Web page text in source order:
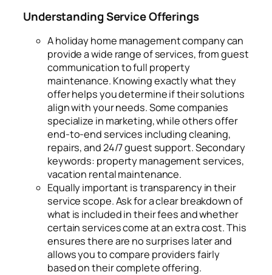
Understanding Service Offerings
A holiday home management company can
provide a wide range of services, from guest
communication to full property
maintenance. Knowing exactly what they
offer helps you determine if their solutions
align with your needs. Some companies
specialize in marketing, while others offer
end-to-end services including cleaning,
repairs, and 24/7 guest support. Secondary
keywords: property management services,
vacation rental maintenance.
Equally important is transparency in their
service scope. Ask for a clear breakdown of
what is included in their fees and whether
certain services come at an extra cost. This
ensures there are no surprises later and
allows you to compare providers fairly
based on their complete offering.